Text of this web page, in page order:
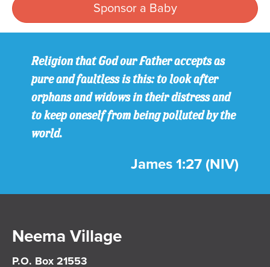
Sponsor a Baby
Religion that God our Father accepts as
pure and faultless is this: to look after
orphans and widows in their distress and
to keep oneself from being polluted by the
world.
James 1:27 (NIV)
Neema Village
P.O. Box 21553